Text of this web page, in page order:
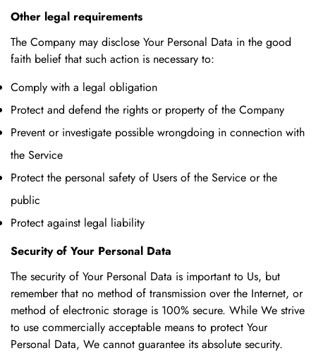
Other legal requirements
The Company may disclose Your Personal Data in the good
faith belief that such action is necessary to:
Comply with a legal obligation
Protect and defend the rights or property of the Company
Prevent or investigate possible wrongdoing in connection with
the Service
Protect the personal safety of Users of the Service or the
public
Protect against legal liability
Security of Your Personal Data
The security of Your Personal Data is important to Us, but
remember that no method of transmission over the Internet, or
method of electronic storage is 100% secure. While We strive
to use commercially acceptable means to protect Your
Personal Data, We cannot guarantee its absolute security.